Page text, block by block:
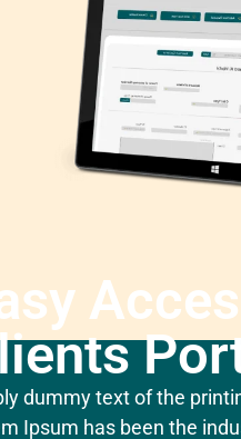
dummy text of the
Ipsum has been the